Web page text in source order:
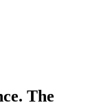
The